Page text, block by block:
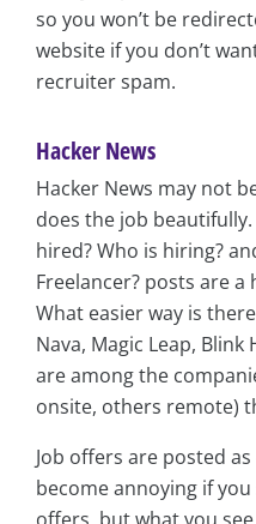
so you won’t be
website if you don’t
recruiter spam.
Hacker News
Hacker News may not
does the job
hired? Who is hiring?
Freelancer? posts are
What easier way is
Nava, Magic Leap,
are among the
onsite, others remote)
Job offers are posted
become annoying if